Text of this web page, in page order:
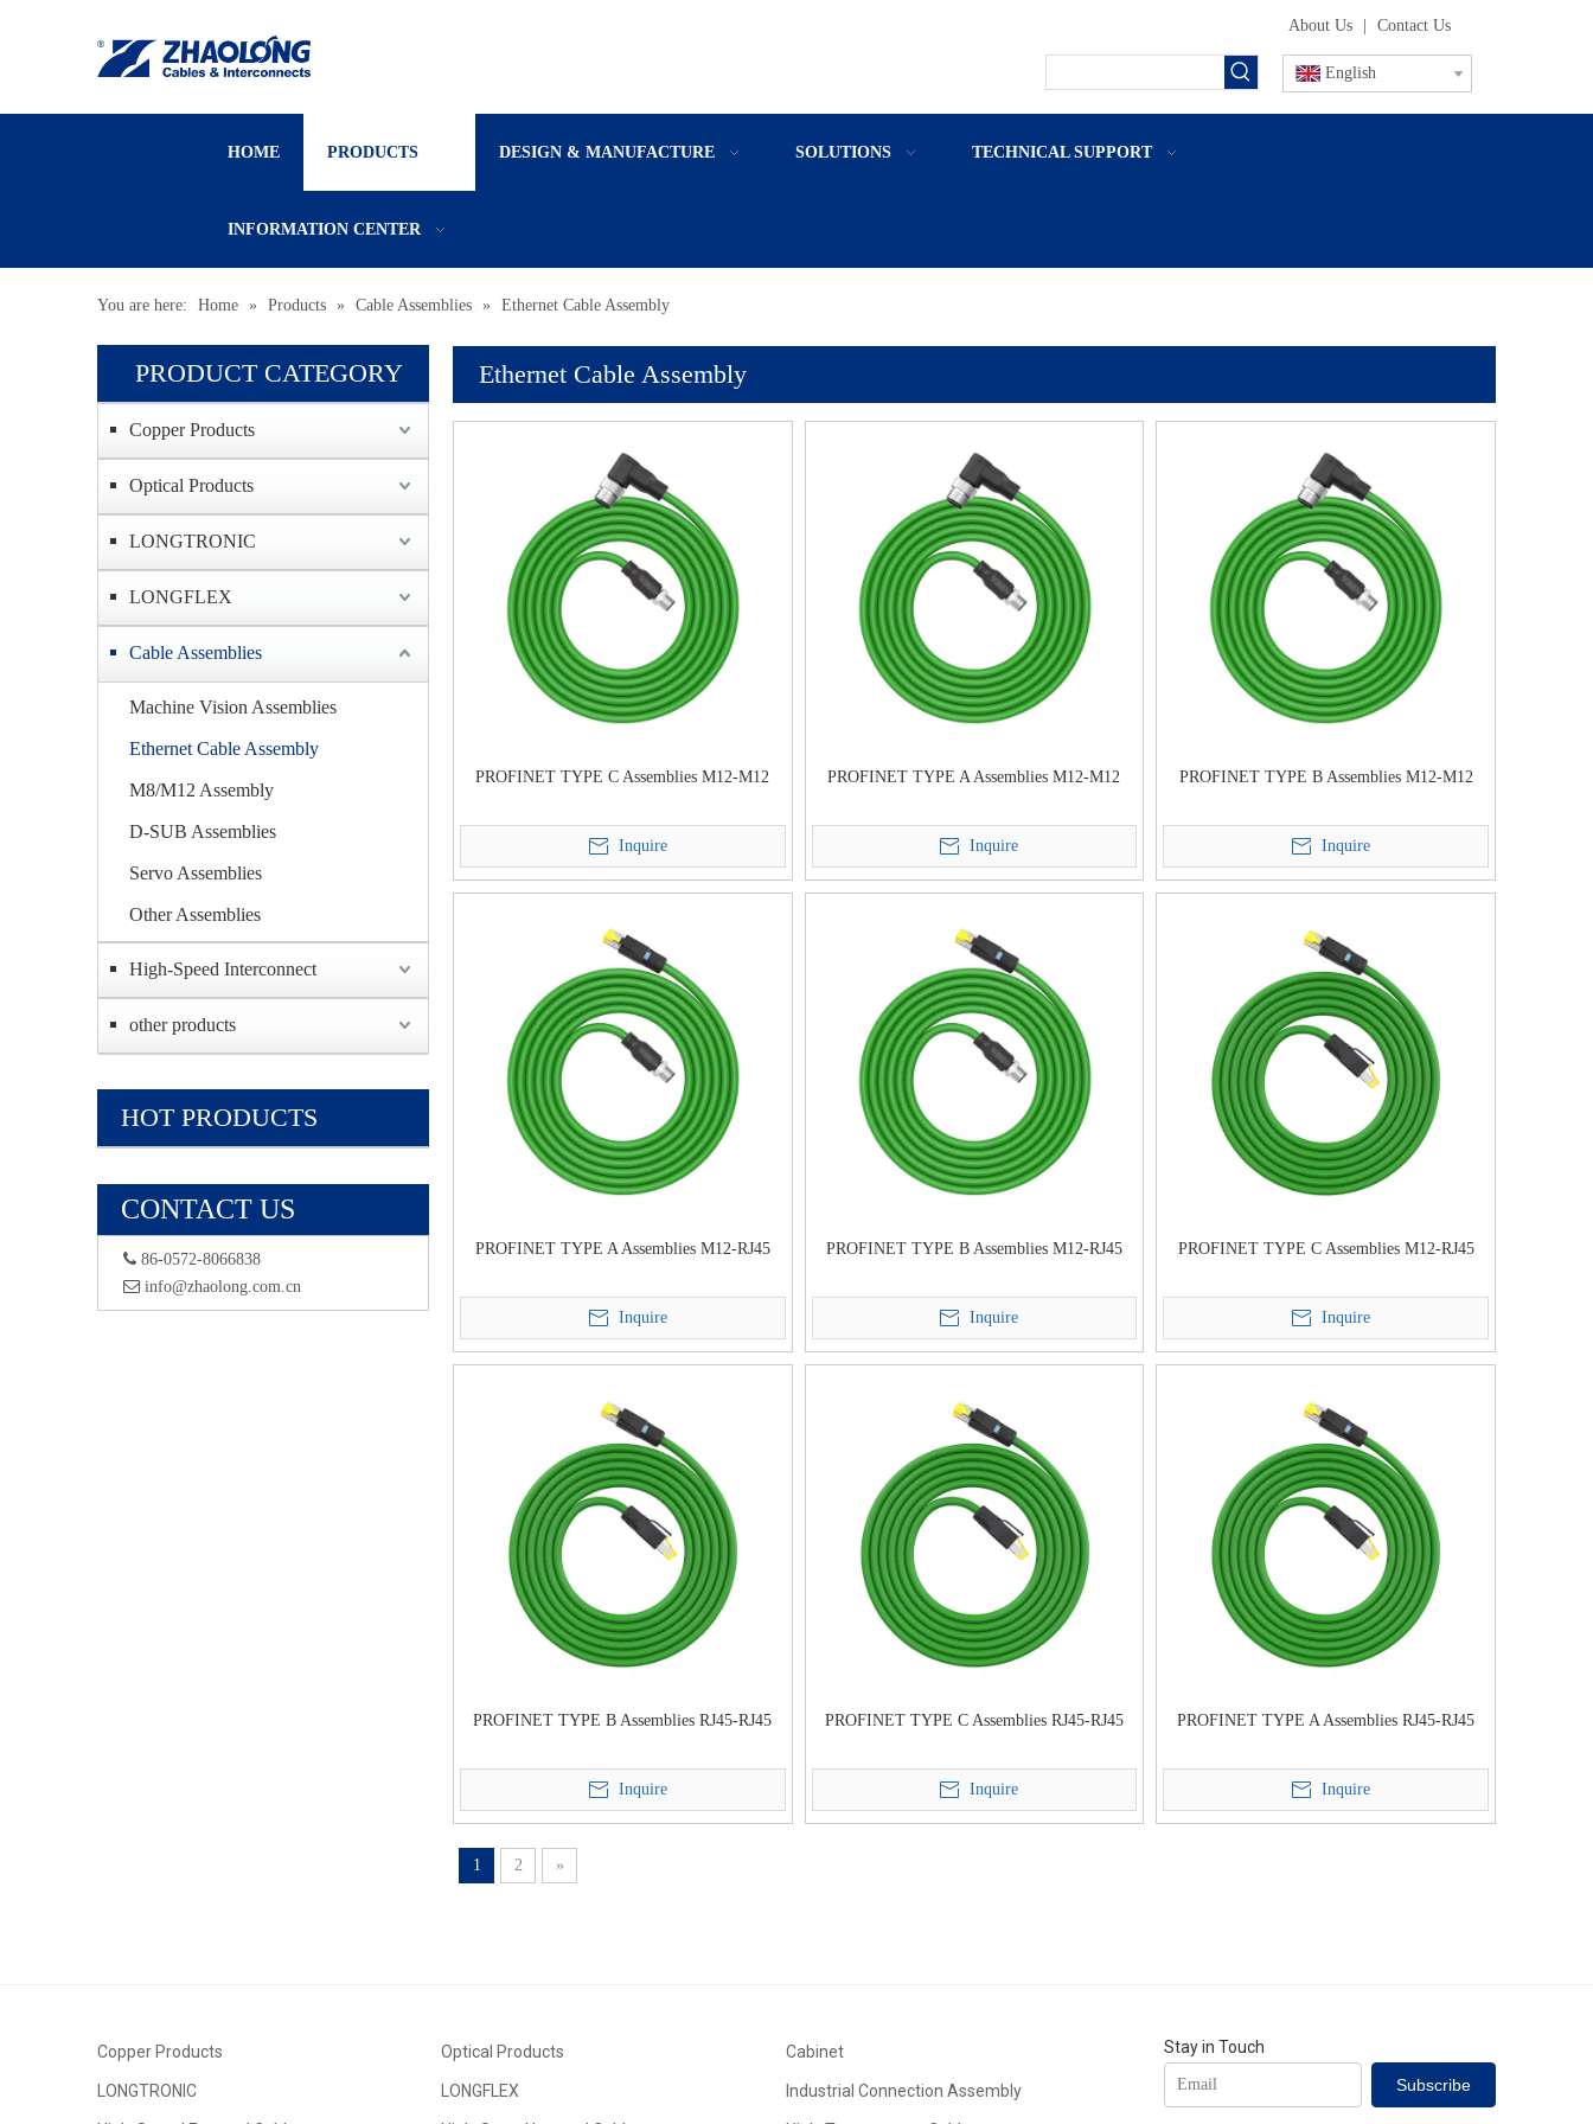
About Us Contact Us
English
HOME PRODUCTS DESIGN & MANUFACTURE SOLUTIONS TECHNICAL SUPPORT
INFORMATION CENTER
You are here: Home » Products » Cable Assemblies » Ethernet Cable Assembly
PRODUCT CATEGORY
Copper Products
Optical Products
LONGTRONIC
LONGFLEX
Cable Assemblies
Machine Vision Assemblies
Ethernet Cable Assembly
M8/M12 Assembly
D-SUB Assemblies
Servo Assemblies
Other Assemblies
High-Speed Interconnect
other products
HOT PRODUCTS
CONTACT US
 86-0572-8066838
 info@zhaolong.com.cn
Ethernet Cable Assembly
PROFINET TYPE C Assemblies M12-M12
Inquire
PROFINET TYPE A Assemblies M12-M12
Inquire
PROFINET TYPE B Assemblies M12-M12
Inquire
PROFINET TYPE A Assemblies M12-RJ45
Inquire
PROFINET TYPE B Assemblies M12-RJ45
Inquire
PROFINET TYPE C Assemblies M12-RJ45
Inquire
PROFINET TYPE B Assemblies RJ45-RJ45
Inquire
PROFINET TYPE C Assemblies RJ45-RJ45
Inquire
PROFINET TYPE A Assemblies RJ45-RJ45
Inquire
1 2 »
Copper Products Optical Products Cabinet
LONGTRONIC LONGFLEX Industrial Connection Assembly
Stay in Touch
Subscribe